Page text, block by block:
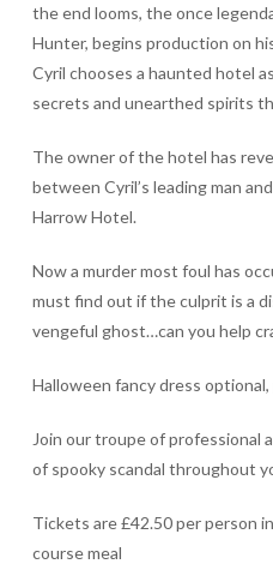
the end looms, the once
Hunter, begins production on
Cyril chooses a haunted hotel
secrets and unearthed spirits
The owner of the hotel has
between Cyril’s leading man
Harrow Hotel.
Now a murder most foul has
must find out if the culprit is a
vengeful ghost…can you help
Halloween fancy dress
Join our troupe of professional
of spooky scandal throughout
Tickets are £42.50 per person
course meal